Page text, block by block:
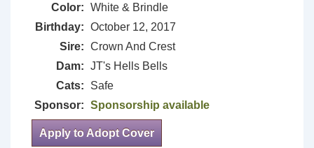
Color: White & Brindle
Birthday: October 12, 2017
Sire: Crown And Crest
Dam: JT's Hells Bells
Cats:
Safe
Sponsor: Sponsorship available
Apply to Adopt Cover